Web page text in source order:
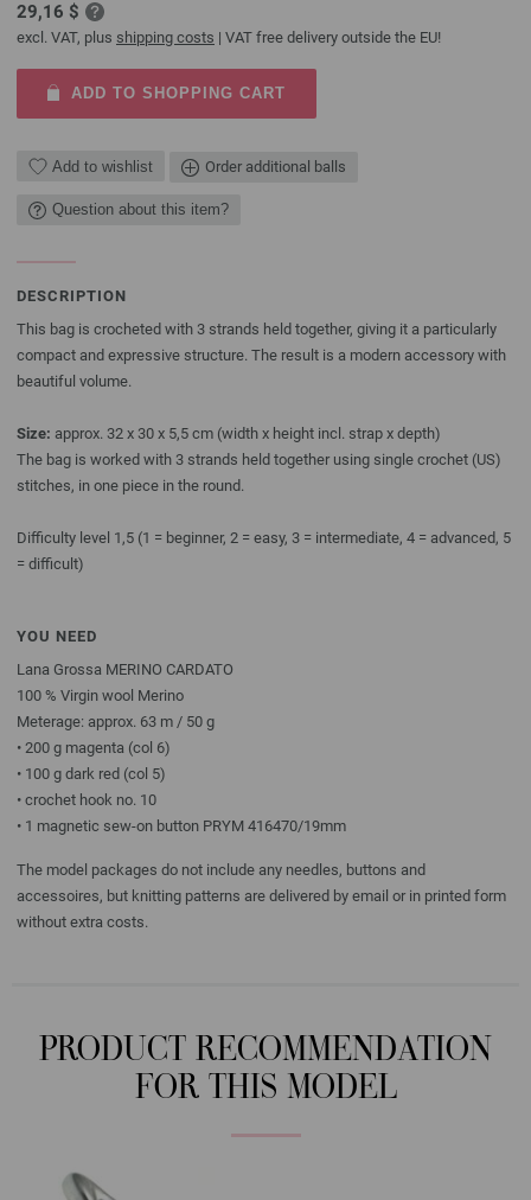
29,16 $
excl. VAT, plus shipping costs | VAT free delivery outside the EU!
ADD TO SHOPPING CART
Add to wishlist Order additional balls
Question about this item?
DESCRIPTION
This bag is crocheted with 3 strands held together, giving it a particularly
compact and expressive structure. The result is a modern accessory with
beautiful volume.
Size: approx. 32 x 30 x 5,5 cm (width x height incl. strap x depth)
The bag is worked with 3 strands held together using single crochet (US)
stitches, in one piece in the round.
Difficulty level 1,5 (1 = beginner, 2 = easy, 3 = intermediate, 4 = advanced, 5
= difficult)
YOU NEED
Lana Grossa MERINO CARDATO
100 % Virgin wool Merino
Meterage: approx. 63 m / 50 g
• 200 g magenta (col 6)
• 100 g dark red (col 5)
• crochet hook no. 10
• 1 magnetic sew-on button PRYM 416470/19mm
The model packages do not include any needles, buttons and
accessoires, but knitting patterns are delivered by email or in printed form
without extra costs.
PRODUCT RECOMMENDATION
FOR THIS MODEL